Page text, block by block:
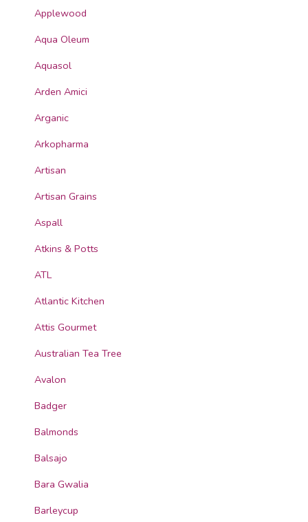
Applewood
Aqua Oleum
Aquasol
Arden Amici
Arganic
Arkopharma
Artisan
Artisan Grains
Aspall
Atkins & Potts
ATL
Atlantic Kitchen
Attis Gourmet
Australian Tea Tree
Avalon
Badger
Balmonds
Balsajo
Bara Gwalia
Barleycup